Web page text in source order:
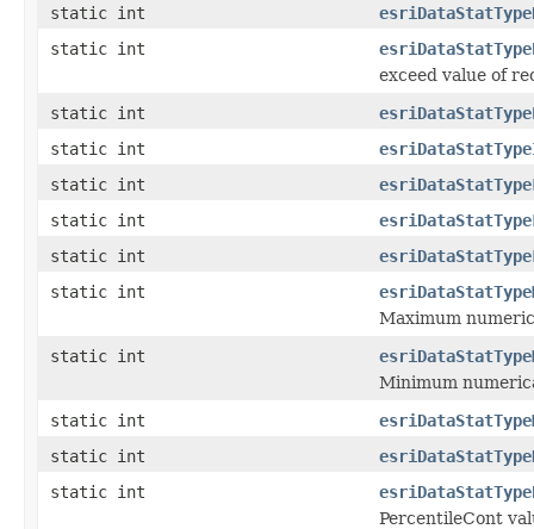
static int
static int
exceed value of
static int
static int
static int
static int
static int
static int
Maximum
static int
Minimum
static int
static int
static int
PercentileCont